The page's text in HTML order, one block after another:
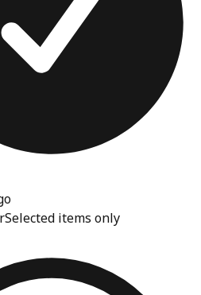
Selected items only